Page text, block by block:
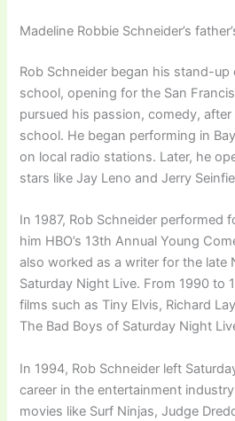
Madeline Robbie Schneider’s
Rob Schneider began his stand-up
school, opening for the San
pursued his passion, comedy,
school. He began performing in
on local radio stations. Later, he
stars like Jay Leno and Jerry
In 1987, Rob Schneider performed
him HBO’s 13th Annual Young
also worked as a writer for the late
Saturday Night Live. From 1990 to
films such as Tiny Elvis, Richard
The Bad Boys of Saturday Night
In 1994, Rob Schneider left
career in the entertainment
movies like Surf Ninjas, Judge